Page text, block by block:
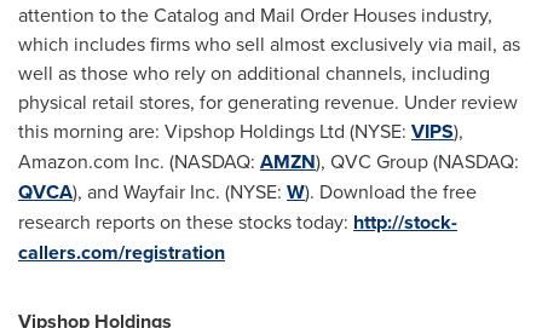
attention to the Catalog and Mail Order Houses industry,
which includes firms who sell almost exclusively via mail, as
well as those who rely on additional channels, including
physical retail stores, for generating revenue. Under review
this morning are: Vipshop Holdings Ltd (NYSE: VIPS),
Amazon.com Inc. (NASDAQ: AMZN), QVC Group (NASDAQ:
QVCA), and Wayfair Inc. (NYSE: W). Download the free
research reports on these stocks today: http://stock-
callers.com/registration
Vipshop Holdings